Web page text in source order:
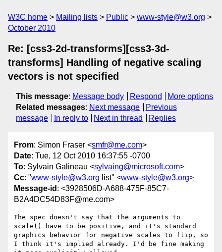
W3C home Mailing lists Public
www-style@w3.org
October 2010
Re: [css3-2d-transforms][css3-3d-
transforms] Handling of negative scaling
vectors is not specified
This message: Message body Respond
More options
Related messages: Next message
Previous
message
In reply to Next in thread Replies
From: Simon Fraser <smfr@me.com>
Date: Tue, 12 Oct 2010 16:37:55 -0700
To: Sylvain Galineau <sylvaing@microsoft.com>
Cc: "www-style@w3.org list" <www-style@w3.org>
Message-id : <3928506D-A688-475F-85C7-
B2A4DC54D83F@me.com>
The spec doesn't say that the arguments to
scale() have to be positive, and it's standard
graphics behavior for negative scales to flip, so
I think it's implied already. I'd be fine making